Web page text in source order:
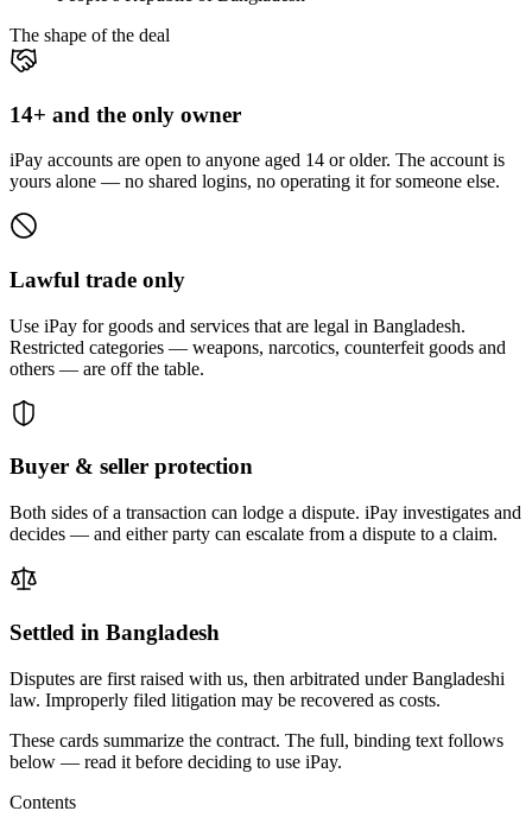
The shape of the deal
14+ and the only owner
iPay accounts are open to anyone aged 14 or older. The account is
yours alone — no shared logins, no operating it for someone else.
Lawful trade only
Use iPay for goods and services that are legal in Bangladesh.
Restricted categories — weapons, narcotics, counterfeit goods and
others — are off the table.
Buyer & seller protection
Both sides of a transaction can lodge a dispute. iPay investigates and
decides — and either party can escalate from a dispute to a claim.
Settled in Bangladesh
Disputes are first raised with us, then arbitrated under Bangladeshi
law. Improperly filed litigation may be recovered as costs.
These cards summarize the contract. The full, binding text follows
below — read it before deciding to use iPay.
Contents